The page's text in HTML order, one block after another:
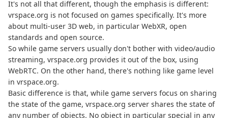
It's not all that different, though the emphasis is different:
vrspace.org is not focused on games specifically. It's more
about multi-user 3D web, in particular WebXR, open
standards and open source.
So while game servers usually don't bother with video/audio
streaming, vrspace.org provides it out of the box, using
WebRTC. On the other hand, there's nothing like game level
in vrspace.org.
Basic difference is that, while game servers focus on sharing
the state of the game, vrspace.org server shares the state of
any number of objects. No object in particular special in any